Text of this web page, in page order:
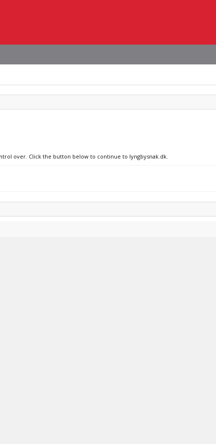
over. Click the button below to continue to lyngbysnak.dk.